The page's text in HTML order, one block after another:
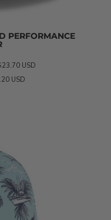
PERFORMANCE
USD
USD